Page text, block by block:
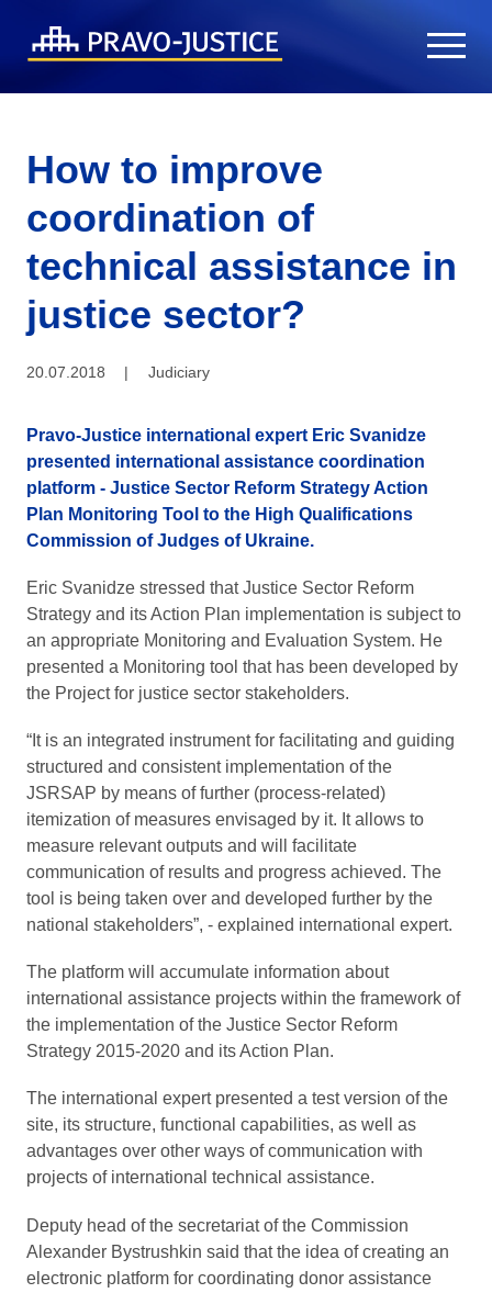
How to improve
coordination of
technical assistance in
justice sector?
20.07.2018 | Judiciary
Pravo-Justice international expert Eric Svanidze
presented international assistance coordination
platform - Justice Sector Reform Strategy Action
Plan Monitoring Tool to the High Qualifications
Commission of Judges of Ukraine.
Eric Svanidze stressed that Justice Sector Reform
Strategy and its Action Plan implementation is subject to
an appropriate Monitoring and Evaluation System. He
presented a Monitoring tool that has been developed by
the Project for justice sector stakeholders.
“It is an integrated instrument for facilitating and guiding
structured and consistent implementation of the
JSRSAP by means of further (process-related)
itemization of measures envisaged by it. It allows to
measure relevant outputs and will facilitate
communication of results and progress achieved. The
tool is being taken over and developed further by the
national stakeholders”, - explained international expert.
The platform will accumulate information about
international assistance projects within the framework of
the implementation of the Justice Sector Reform
Strategy 2015-2020 and its Action Plan.
The іnternational expert presented a test version of the
site, its structure, functional capabilities, as well as
advantages over other ways of communication with
projects of international technical assistance.
Deputy head of the secretariat of the Commission
Alexander Bystrushkin said that the idea of creating an
electronic platform for coordinating donor assistance